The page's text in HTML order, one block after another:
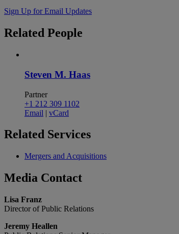
Sign Up for Email Updates
Related People
Steven M. Haas
Partner
+1 212 309 1102
Email | vCard
Related Services
Mergers and Acquisitions
Media Contact
Lisa Franz
Director of Public Relations
Jeremy Heallen